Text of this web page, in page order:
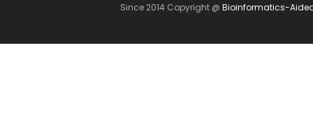
Since 2014 Copyright @ Bioinformatics-